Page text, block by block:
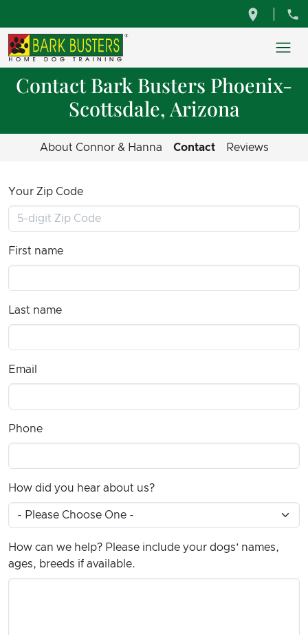
Contact Bark Busters Phoenix-
Scottsdale, Arizona
About Connor & Hanna Contact Reviews
Your Zip Code
First name
Last name
Email
Phone
How did you hear about us?
How can we help? Please include your dogs’ names,
ages, breeds if available.